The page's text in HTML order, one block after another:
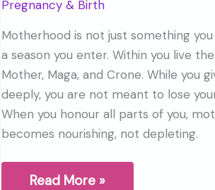
Pregnancy & Birth
Motherhood is not just something
a season you enter. Within you live
Mother, Maga, and Crone. While you
deeply, you are not meant to lose
When you honour all parts of you,
becomes nourishing, not depleting.
What
Read More »